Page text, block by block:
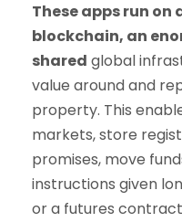
These apps run on
blockchain, an
shared global
value around and
property. This
markets, store
promises, move
instructions given
or a futures